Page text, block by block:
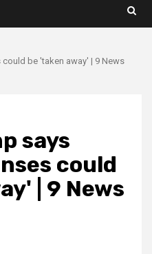
be 'taken away' | 9 News
says
could
| 9 News